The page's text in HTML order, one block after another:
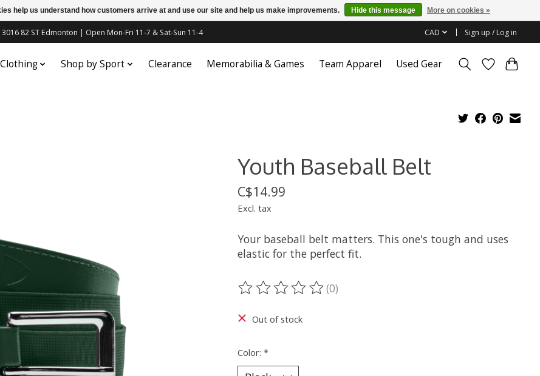
82 ST Edmonton | Open Mon-Fri 11-7 & Sat-Sun 11-4 CAD Sign up / Log in
Clothing Shop by Sport Clearance Memorabilia & Games Team Apparel Used Gear
Youth Baseball Belt
C$14.99
Excl. tax
Your baseball belt matters. This one's tough and uses
elastic for the perfect fit.
The rating of this product is
(0)
Out of stock
Color: *
help us understand how customers arrive at and use our site and help us make improvements. Hide this message More on cookies »